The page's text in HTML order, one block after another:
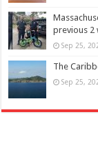
previous 2
Sep 25,
The
Sep 25,